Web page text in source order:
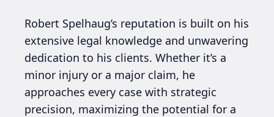
Robert Spelhaug’s reputation is built on his
extensive legal knowledge and unwavering
dedication to his clients. Whether it’s a
minor injury or a major claim, he
approaches every case with strategic
precision, maximizing the potential for a